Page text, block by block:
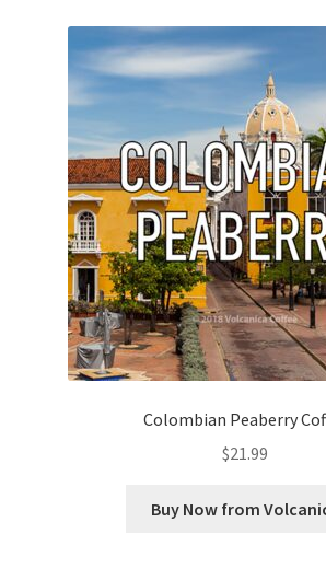
Colombian Peaberry
$21.99
Buy Now from